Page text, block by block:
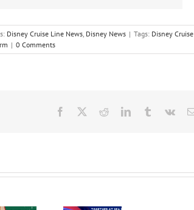
Disney Cruise Line News Disney News | Tags: Disney Cruise
| 0 Comments
Facebook RedditLinkedInTumblrVk